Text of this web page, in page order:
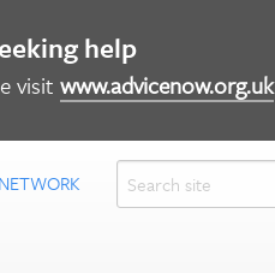
help
visit www.advicenow.org.uk